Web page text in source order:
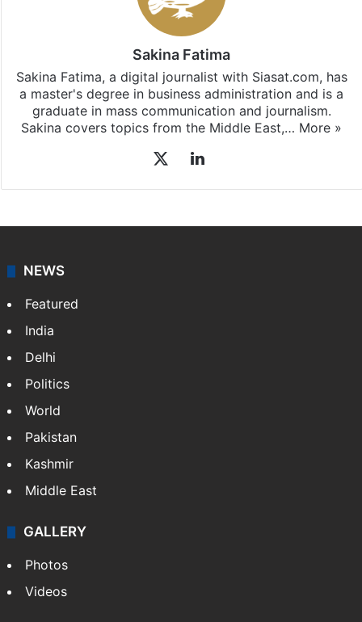
Sakina Fatima
Sakina Fatima, a digital journalist with Siasat.com, has
a master's degree in business administration and is a
graduate in mass communication and journalism.
Sakina covers topics from the Middle East,… More »
LinkedIn
NEWS
Featured
India
Delhi
Politics
World
Pakistan
Kashmir
Middle East
GALLERY
Photos
Videos